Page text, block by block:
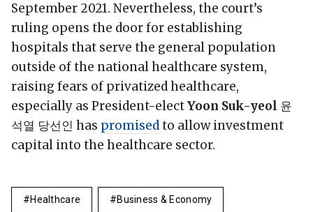
September 2021. Nevertheless, the court’s
ruling opens the door for establishing
hospitals that serve the general population
outside of the national healthcare system,
raising fears of privatized healthcare,
especially as President-electYoon Suk-yeol 윤
석열 당선인 has promisedto allow investment
capital into the healthcare sector.
Healthcare Business & Economy